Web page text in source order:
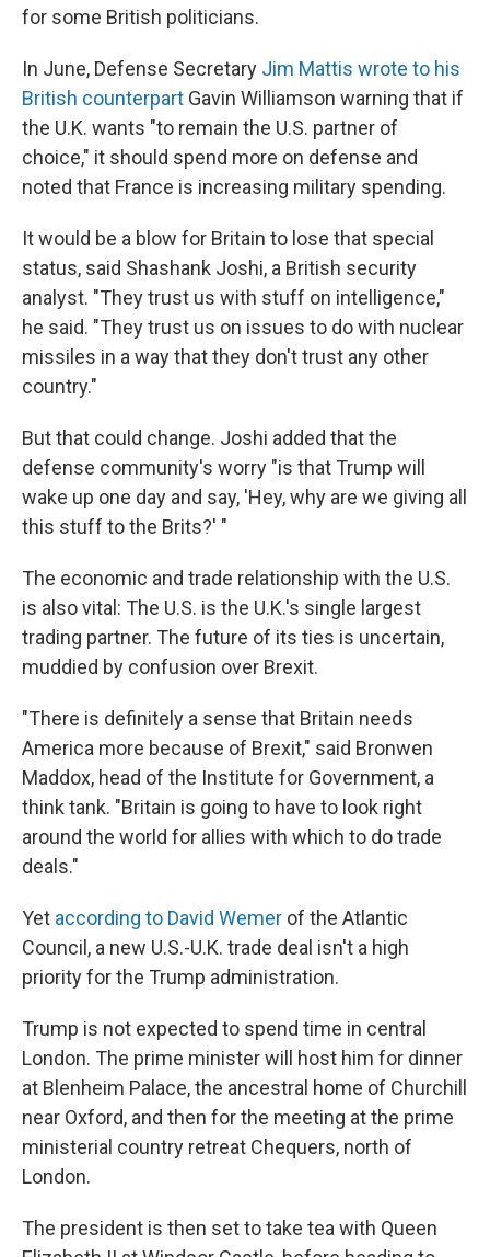
for some British politicians.
In June, Defense Secretary Jim Mattis wrote to his
British counterpart Gavin Williamson warning that if
the U.K. wants "to remain the U.S. partner of
choice," it should spend more on defense and
noted that France is increasing military spending.
It would be a blow for Britain to lose that special
status, said Shashank Joshi, a British security
analyst. "They trust us with stuff on intelligence,"
he said. "They trust us on issues to do with nuclear
missiles in a way that they don't trust any other
country."
But that could change. Joshi added that the
defense community's worry "is that Trump will
wake up one day and say, 'Hey, why are we giving all
this stuff to the Brits?' "
The economic and trade relationship with the U.S.
is also vital: The U.S. is the U.K.'s single largest
trading partner. The future of its ties is uncertain,
muddied by confusion over Brexit.
"There is definitely a sense that Britain needs
America more because of Brexit," said Bronwen
Maddox, head of the Institute for Government, a
think tank. "Britain is going to have to look right
around the world for allies with which to do trade
deals."
Yet according to David Wemer of the Atlantic
Council, a new U.S.-U.K. trade deal isn't a high
priority for the Trump administration.
Trump is not expected to spend time in central
London. The prime minister will host him for dinner
at Blenheim Palace, the ancestral home of Churchill
near Oxford, and then for the meeting at the prime
ministerial country retreat Chequers, north of
London.
The president is then set to take tea with Queen